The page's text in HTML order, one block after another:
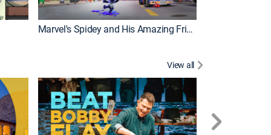
Marvel's Spidey and His Amazing Friends
View all